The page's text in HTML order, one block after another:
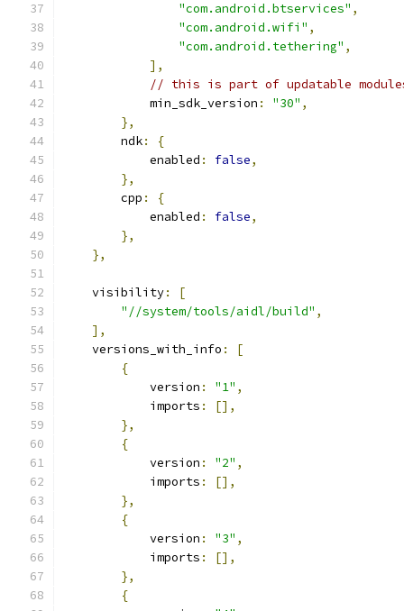
"com.android.btservices" ,
"com.android.wifi" ,
"com.android.tethering" ,
],
// this is part of updatable
            min_sdk_version
: "30" ,
},
        ndk
:
{
            enabled
: false,
},
        cpp
:
{
            enabled
: false,
},
},
    visibility
:
[
"//system/tools/aidl/build" ,
],
    versions_with_info
:
[
{
            version
: "1" ,
            imports
:
[],
},
{
            version
: "2" ,
            imports
:
[],
},
{
            version
: "3" ,
            imports
:
[],
},
{